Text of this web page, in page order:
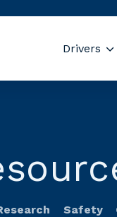
Drivers
Safety